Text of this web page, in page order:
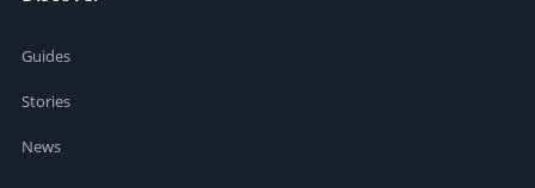
Guides
Stories
News